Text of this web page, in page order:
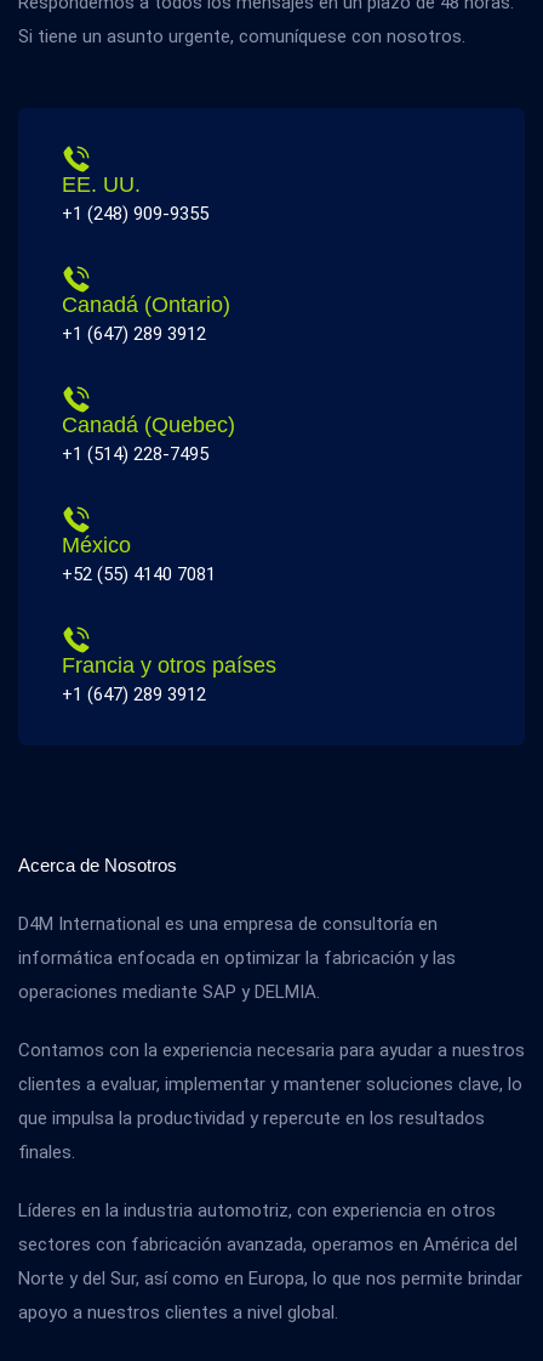
Si tiene un asunto urgente, comuníquese con nosotros.
EE. UU.
+1 (248) 909-9355
Canadá (Ontario)
+1 (647) 289 3912
Canadá (Quebec)
+1 (514) 228-7495
México
+52 (55) 4140 7081
Francia y otros países
+1 (647) 289 3912
Acerca de Nosotros
D4M International es una empresa de consultoría en
informática enfocada en optimizar la fabricación y las
operaciones mediante SAP y DELMIA.
Contamos con la experiencia necesaria para ayudar a nuestros
clientes a evaluar, implementar y mantener soluciones clave, lo
que impulsa la productividad y repercute en los resultados
finales.
Líderes en la industria automotriz, con experiencia en otros
sectores con fabricación avanzada, operamos en América del
Norte y del Sur, así como en Europa, lo que nos permite brindar
apoyo a nuestros clientes a nivel global.